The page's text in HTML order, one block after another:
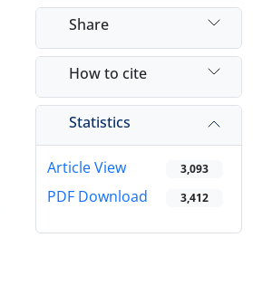
Share
How to cite
Statistics
Article View 3,093
PDF Download 3,412